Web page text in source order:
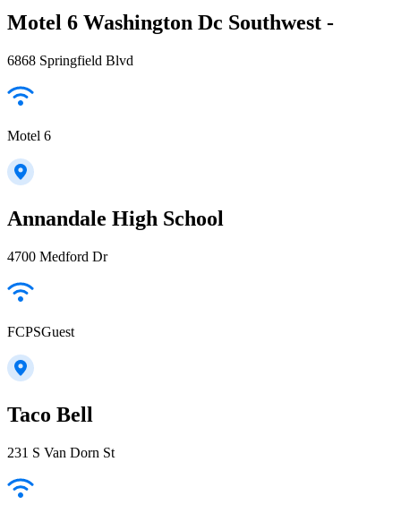
Motel 6 Washington Dc Southwest -
6868 Springfield Blvd
Motel 6
Annandale High School
4700 Medford Dr
FCPSGuest
Taco Bell
231 S Van Dorn St